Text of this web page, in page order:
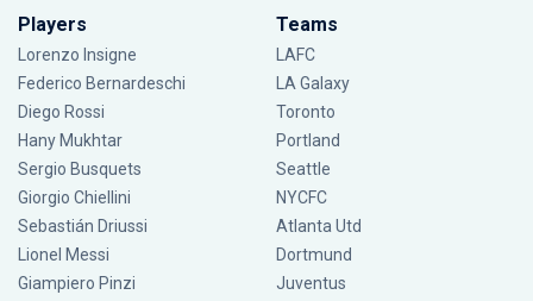
Players
Lorenzo Insigne
Federico Bernardeschi
Diego Rossi
Hany Mukhtar
Sergio Busquets
Giorgio Chiellini
Sebastián Driussi
Lionel Messi
Giampiero Pinzi
Teams
LAFC
LA Galaxy
Toronto
Portland
Seattle
NYCFC
Atlanta Utd
Dortmund
Juventus